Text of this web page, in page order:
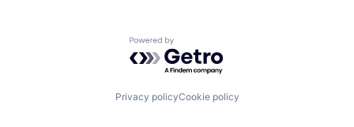
Powered by Getro.com
Privacy policyCookie policy